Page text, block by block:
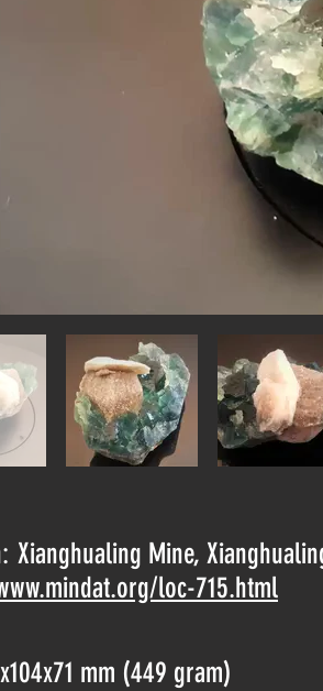
Xianghualing Mine,
loc-715.html
mm (449 gram)